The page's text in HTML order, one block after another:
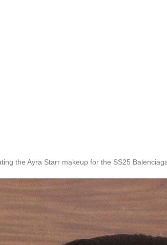
the Ayra Starr makeup for the SS25